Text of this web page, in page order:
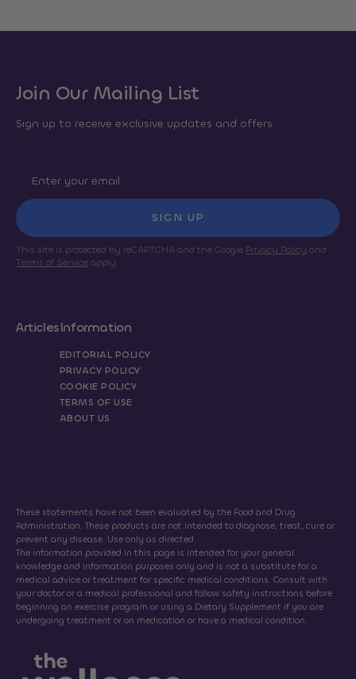
Join Our Mailing List
Sign up to receive exclusive updates and offers.
SIGN UP
This site is protected by reCAPTCHA and the Google Privacy Policy and
Terms of Serviceapply.
ArticlesInformation
EDITORIAL POLICY
PRIVACY POLICY
COOKIE POLICY
TERMS OF USE
ABOUT US
These statements have not been evaluated by the Food and Drug
Administration. These products are not intended to diagnose, treat, cure or
prevent any disease. Use only as directed.
The information provided in this page is intended for your general
knowledge and information purposes only and is not a substitute for a
medical advice or treatment for specific medical conditions. Consult with
your doctor or a medical professional and follow safety instructions before
beginning an exercise program or using a Dietary Supplement if you are
undergoing treatment or on medication or have a medical condition.